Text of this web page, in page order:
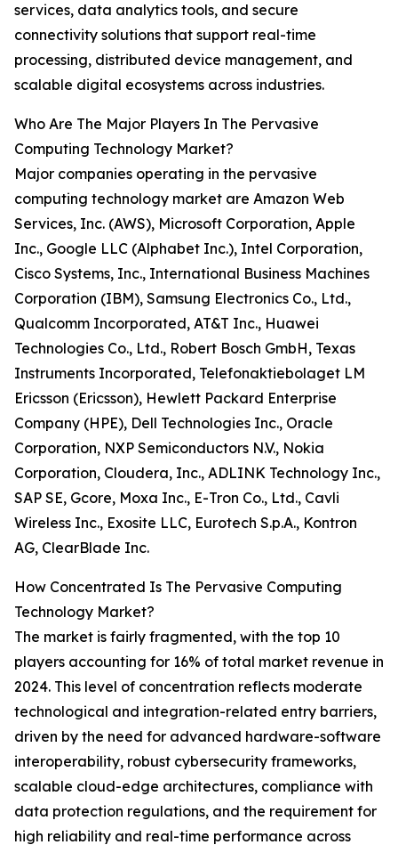
services, data analytics tools, and secure
connectivity solutions that support real-time
processing, distributed device management, and
scalable digital ecosystems across industries.
Who Are The Major Players In The Pervasive
Computing Technology Market?
Major companies operating in the pervasive
computing technology market are Amazon Web
Services, Inc. (AWS), Microsoft Corporation, Apple
Inc., Google LLC (Alphabet Inc.), Intel Corporation,
Cisco Systems, Inc., International Business Machines
Corporation (IBM), Samsung Electronics Co., Ltd.,
Qualcomm Incorporated, AT&T Inc., Huawei
Technologies Co., Ltd., Robert Bosch GmbH, Texas
Instruments Incorporated, Telefonaktiebolaget LM
Ericsson (Ericsson), Hewlett Packard Enterprise
Company (HPE), Dell Technologies Inc., Oracle
Corporation, NXP Semiconductors N.V., Nokia
Corporation, Cloudera, Inc., ADLINK Technology Inc.,
SAP SE, Gcore, Moxa Inc., E-Tron Co., Ltd., Cavli
Wireless Inc., Exosite LLC, Eurotech S.p.A., Kontron
AG, ClearBlade Inc.
How Concentrated Is The Pervasive Computing
Technology Market?
The market is fairly fragmented, with the top 10
players accounting for 16% of total market revenue in
2024. This level of concentration reflects moderate
technological and integration-related entry barriers,
driven by the need for advanced hardware-software
interoperability, robust cybersecurity frameworks,
scalable cloud-edge architectures, compliance with
data protection regulations, and the requirement for
high reliability and real-time performance across